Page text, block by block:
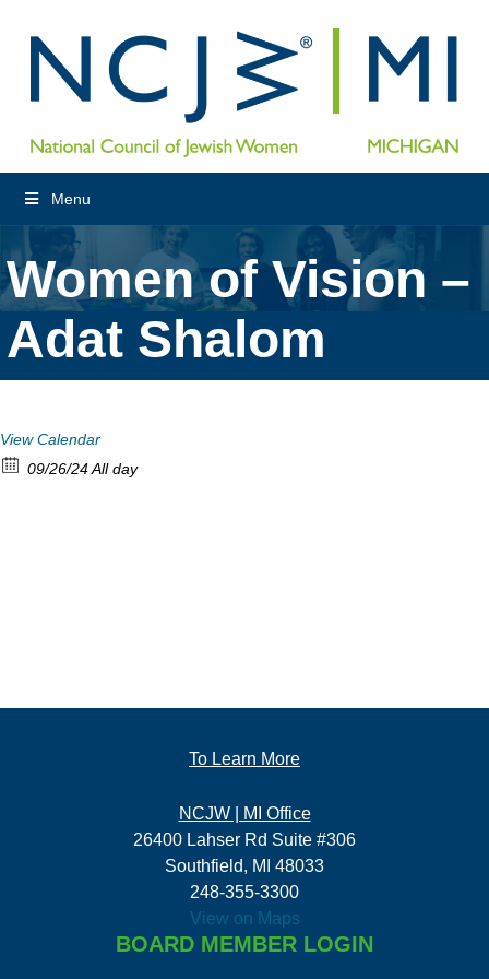
Menu
Women of Vision –
Adat Shalom
View Calendar
09/26/24 All day
To Learn More
NCJW | MI Office
26400 Lahser Rd Suite #306
Southfield, MI 48033
248-355-3300
View on Maps
BOARD MEMBER LOGIN